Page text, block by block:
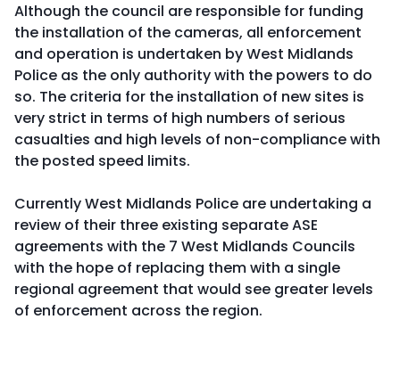
Although the council are responsible for funding
the installation of the cameras, all enforcement
and operation is undertaken by West Midlands
Police as the only authority with the powers to do
so. The criteria for the installation of new sites is
very strict in terms of high numbers of serious
casualties and high levels of non-compliance with
the posted speed limits.
Currently West Midlands Police are undertaking a
review of their three existing separate ASE
agreements with the 7 West Midlands Councils
with the hope of replacing them with a single
regional agreement that would see greater levels
of enforcement across the region.